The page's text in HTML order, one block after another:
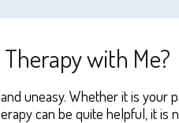
with Me?
uneasy. Whether itis your
can be quite helpful, itis